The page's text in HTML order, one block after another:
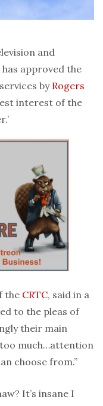
and
approved the
by Rogers
interest of the
the CRTC, said in a
to the pleas of
their main
much…attention
choose from.”
It’s insane I